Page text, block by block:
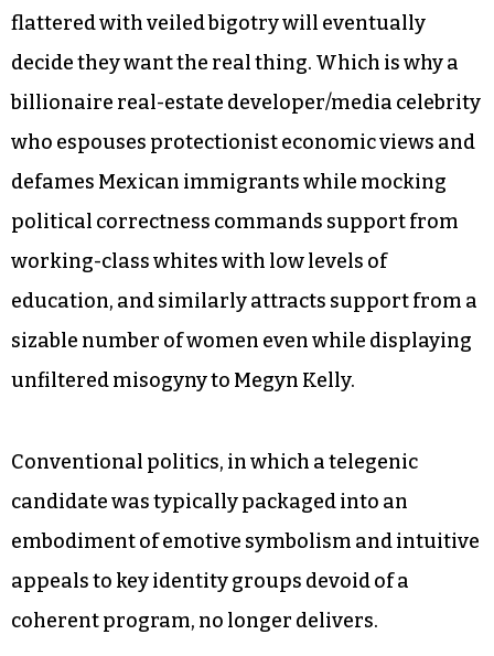
flattered with veiled bigotry will eventually
decide they want the real thing. Which is why a
billionaire real-estate developer/media celebrity
who espouses protectionist economic views and
defames Mexican immigrants while mocking
political correctness commands support from
working-class whites with low levels of
education, and similarly attracts support from a
sizable number of women even while displaying
unfiltered misogyny to Megyn Kelly.
Conventional politics, in which a telegenic
candidate was typically packaged into an
embodiment of emotive symbolism and intuitive
appeals to key identity groups devoid of a
coherent program, no longer delivers.